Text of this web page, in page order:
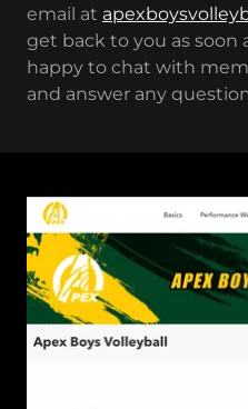
email at
get back to you as soon
happy to chat with
and answer any